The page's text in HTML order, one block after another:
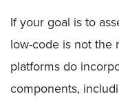
If your goal is to
low-code is not the
platforms do
components,